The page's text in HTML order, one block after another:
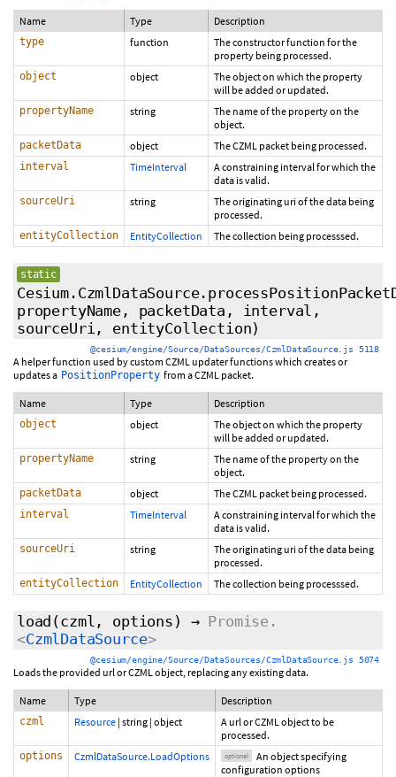
Name Type Description
type function
The constructor function for the
property being processed.
object object
The object on which the property
will be added or updated.
propertyName string
The name of the property on the
object.
packetData object The CZML packet being processed.
interval TimeInterval
A constraining interval for which the
data is valid.
sourceUri string
The originating uri of the data being
processed.
entityCollection EntityCollection The collection being processsed.
static
propertyName, packetData, interval,
sourceUri, entityCollection)
@cesium/engine/Source/DataSources/CzmlDataSource.js 5118
A helper function used by custom CZML updater functions which creates or
updates a PositionProperty from a CZML packet.
Name Type Description
object object
The object on which the property
will be added or updated.
propertyName string
The name of the property on the
object.
packetData object The CZML packet being processed.
interval TimeInterval
A constraining interval for which the
data is valid.
sourceUri string
The originating uri of the data being
processed.
entityCollection EntityCollection The collection being processsed.
load (czml, options ) → Promise.
<CzmlDataSource>
@cesium/engine/Source/DataSources/CzmlDataSource.js 5074
Loads the provided url or CZML object, replacing any existing data.
Name Type Description
czml Resource | string | object
A url or CZML object to be
processed.
options CzmlDataSource.LoadOptions optional
An object specifying
configuration options